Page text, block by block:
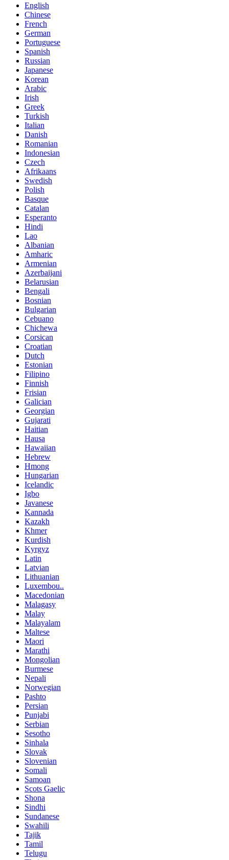
English
Chinese
French
German
Portuguese
Spanish
Russian
Japanese
Korean
Arabic
Irish
Greek
Turkish
Italian
Danish
Romanian
Indonesian
Czech
Afrikaans
Swedish
Polish
Basque
Catalan
Esperanto
Hindi
Lao
Albanian
Amharic
Armenian
Azerbaijani
Belarusian
Bengali
Bosnian
Bulgarian
Cebuano
Chichewa
Corsican
Croatian
Dutch
Estonian
Filipino
Finnish
Frisian
Galician
Georgian
Gujarati
Haitian
Hausa
Hawaiian
Hebrew
Hmong
Hungarian
Icelandic
Igbo
Javanese
Kannada
Kazakh
Khmer
Kurdish
Kyrgyz
Latin
Latvian
Lithuanian
Luxembou..
Macedonian
Malagasy
Malay
Malayalam
Maltese
Maori
Marathi
Mongolian
Burmese
Nepali
Norwegian
Pashto
Persian
Punjabi
Serbian
Sesotho
Sinhala
Slovak
Slovenian
Somali
Samoan
Scots Gaelic
Shona
Sindhi
Sundanese
Swahili
Tajik
Tamil
Telugu